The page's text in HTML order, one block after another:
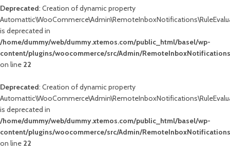
Deprecated: Creation of dynamic property
is deprecated in
/home/dummy/web/dummy.xtemos.com/public_html/basel/wp-
content/plugins/woocommerce/src/Admin/
on line 22
Deprecated: Creation of dynamic property
is deprecated in
/home/dummy/web/dummy.xtemos.com/public_html/basel/wp-
content/plugins/woocommerce/src/Admin/
on line 22